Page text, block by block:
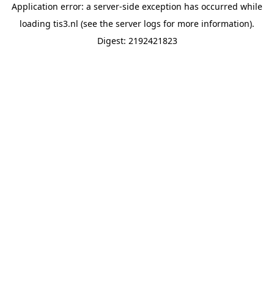
Application error: a server-side exception has occurred while
loading tis3.nl (see the server logs for more information).
Digest: 2192421823